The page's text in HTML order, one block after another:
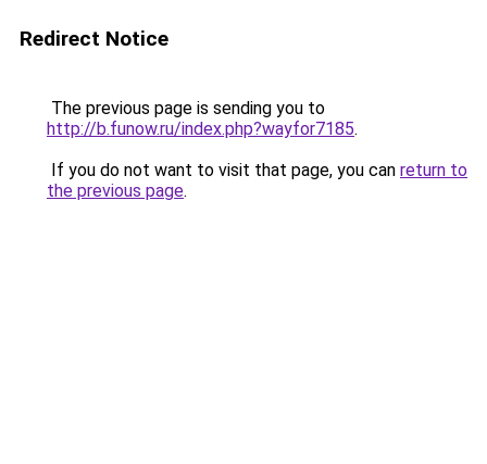
Redirect Notice
The previous page is sending you to
http://b.funow.ru/index.php?wayfor7185.
If you do not want to visit that page, you can return to
the previous page.